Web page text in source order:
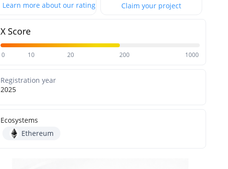
Learn more about our rating
Claim your project
X Score
0 10 20 200 1000
Registration year
2025
Ecosystems
Ethereum